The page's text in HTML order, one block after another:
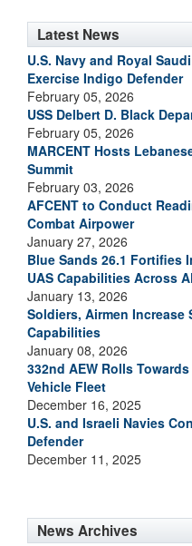
Latest News
U.S. Navy and Royal
Exercise Indigo Defender
February 05, 2026
USS Delbert D. Black
February 05, 2026
MARCENT Hosts
Summit
February 03, 2026
AFCENT to Conduct
Combat Airpower
January 27, 2026
Blue Sands 26.1 Fortifies
UAS Capabilities Across
January 13, 2026
Soldiers, Airmen
Capabilities
January 08, 2026
332nd AEW Rolls
Vehicle Fleet
December 16, 2025
U.S. and Israeli Navies
Defender
December 11, 2025
News Archives